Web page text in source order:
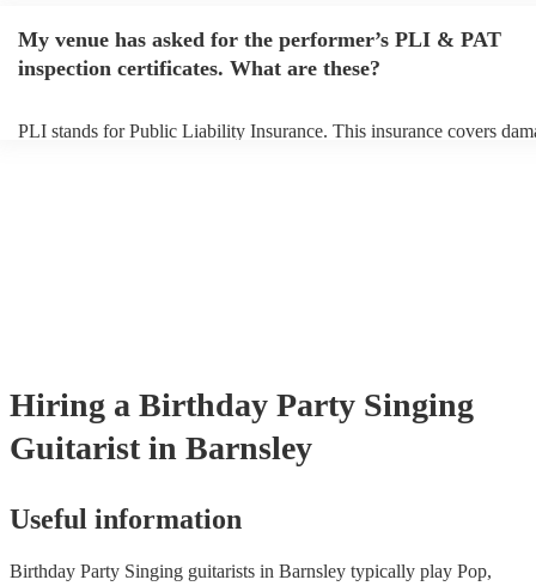
prior to their arrival.
My venue has asked for the performer’s PLI & PAT
inspection certificates. What are these?
PLI stands for Public Liability Insurance. This insurance covers
Hiring a Birthday Party Singing
Guitarist in Barnsley
Useful information
Birthday Party Singing guitarists in Barnsley typically play Pop,